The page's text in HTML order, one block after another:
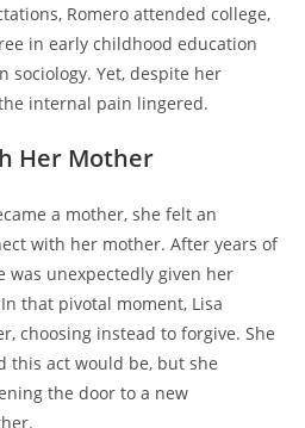
Romero attended college,
in early childhood education
sociology. Yet, despite her
internal pain lingered.
Her Mother
a mother, she felt an
with her mother. After years of
was unexpectedly given her
that pivotal moment, Lisa
choosing instead to forgive. She
this act would be, but she
the door to a new